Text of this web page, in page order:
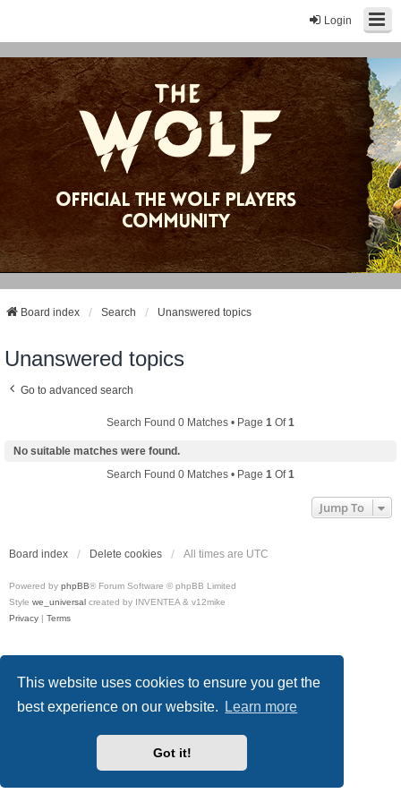
This website uses cookies to ensure you get the
best experience on our website.
Learn more
Got it!
Login
Board index Search Unanswered topics
Unanswered topics
Go to advanced search
Search Found 0 Matches • Page 1 Of1
No suitable matches were found.
Search Found 0 Matches • Page 1 Of1
Jump To
Board index Delete cookies All times are UTC
Powered by phpBB® Forum Software © phpBB Limited
Style we_universal created by INVENTEA & v12mike
Privacy | Terms